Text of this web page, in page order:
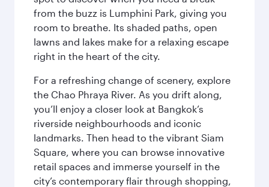
from the buzz is Lumphini Park, giving you
room to breathe. Its shaded paths, open
lawns and lakes make for a relaxing escape
right in the heart of the city.
For a refreshing change of scenery, explore
the Chao Phraya River. As you drift along,
you’ll enjoy a closer look at Bangkok’s
riverside neighbourhoods and iconic
landmarks. Then head to the vibrant Siam
Square, where you can browse innovative
retail spaces and immerse yourself in the
city’s contemporary flair through shopping,